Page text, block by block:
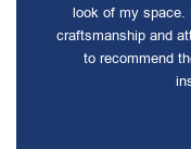
look of my space.
craftsmanship and
to recommend